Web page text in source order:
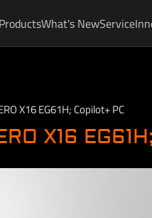
ProductsWhat's NewService
X16 EG61H; Copilot+ PC
X16